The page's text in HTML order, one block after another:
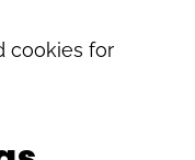
cookies for